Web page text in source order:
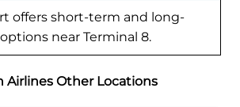
offers short-term and long-
near Terminal 8.
Airlines Other Locations